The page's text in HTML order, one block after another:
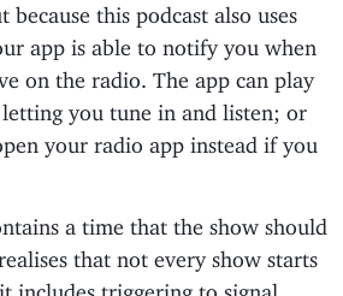
this podcast also uses
app is able to notify you when
on the radio. The app can play
you tune in and listen; or
your radio app instead if you
a time that the show should
that not every show starts
includes triggering to signal